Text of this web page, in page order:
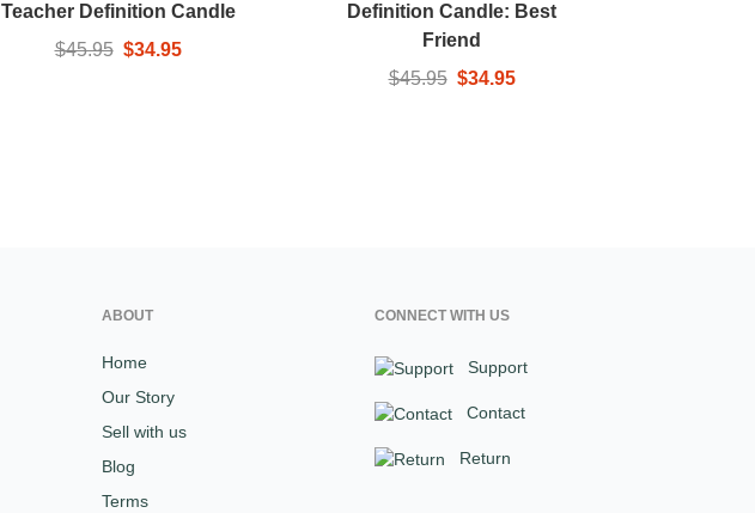
Teacher Definition Candle
$45.95 $34.95
Definition Candle: Best
Friend
$45.95 $34.95
ABOUT
Home
Our Story
Sell with us
Blog
Terms
CONNECT WITH US
Support
Contact
Return